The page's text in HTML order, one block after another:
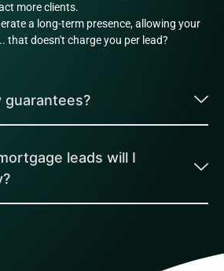
more clients.
a long-term presence, allowing your
that doesn't charge you per lead?
guarantees?
leads will I